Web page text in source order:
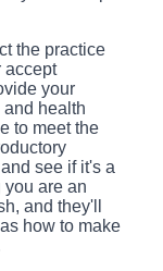
the practice
accept
your
and health
to meet the
see if it's a
are an
and they'll
how to make